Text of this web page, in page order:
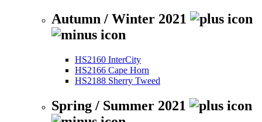
Autumn / Winter 2021
HS2160 InterCity
HS2166 Cape Horn
HS2188 Sherry Tweed
Spring / Summer 2021